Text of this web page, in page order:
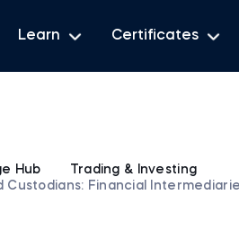
Learn Certificates
Hub
Trading & Investing
Custodians: Financial